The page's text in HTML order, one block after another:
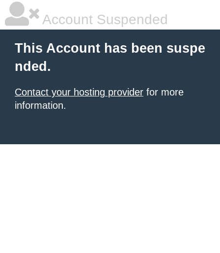
Account Suspended
This Account has been suspe
nded.
Contact your hosting provider for more
information.